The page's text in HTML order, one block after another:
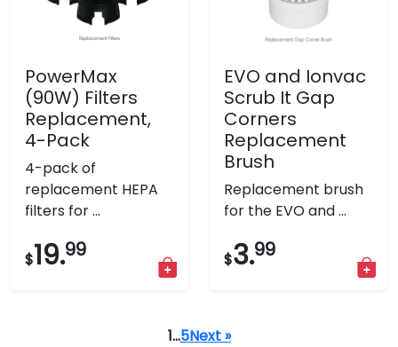
PowerMax
(90W) Filters
Replacement,
4-Pack
4-pack of
replacement HEPA
filters for ...
$19.99
EVO and Ionvac
Scrub It Gap
Corners
Replacement
Brush
Replacement brush
for the EVO and ...
$3.99
1…5Next »